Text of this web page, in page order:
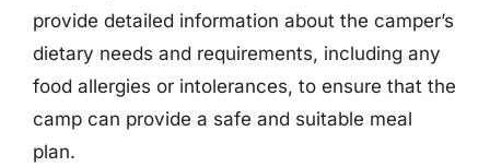
provide detailed information about the camper’s
dietary needs and requirements, including any
food allergies or intolerances, to ensure that the
camp can provide a safe and suitable meal
plan.